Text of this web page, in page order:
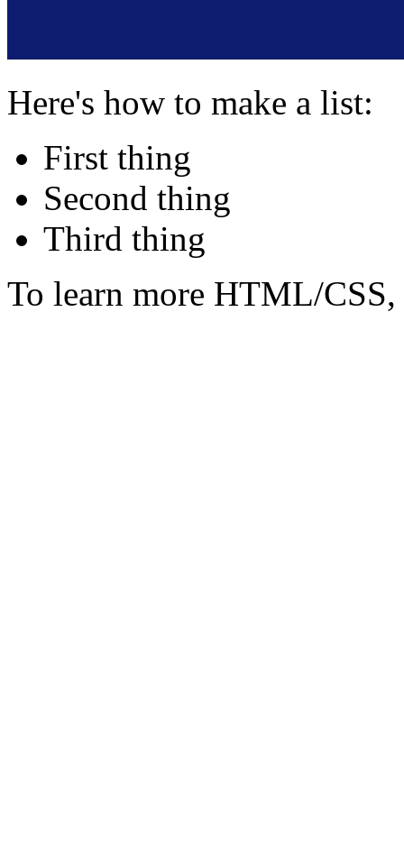
Here's how to make a list:
First thing
Second thing
Third thing
To learn more HTML/